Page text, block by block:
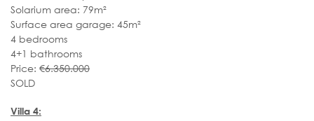
Solarium area: 79m²
Surface area garage: 45m²
4 bedrooms
4+1 bathrooms
Price: €6.350.000
SOLD
Villa 4: